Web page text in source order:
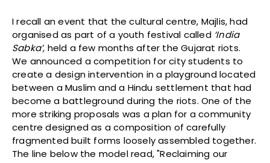
I recall an event that the cultural centre, Majlis, had
organised as part of a youth festival called ‘India
Sabka’, held a few months after the Gujarat riots.
We announced a competition for city students to
create a design intervention in a playground located
between a Muslim and a Hindu settlement that had
become a battleground during the riots. One of the
more striking proposals was a plan for a community
centre designed as a composition of carefully
fragmented built forms loosely assembled together.
The line below the model read, "Reclaiming our